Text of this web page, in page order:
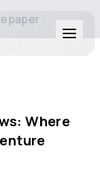
Where